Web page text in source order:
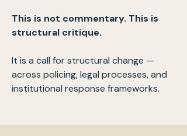
This is not commentary. This is
structural critique.
It is a call for structural change —
across policing, legal processes, and
institutional response frameworks.